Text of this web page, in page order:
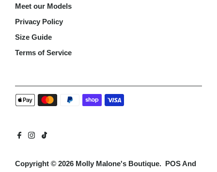
Meet our Models
Privacy Policy
Size Guide
Terms of Service
Copyright © 2026 Molly Malone's Boutique. POSAnd